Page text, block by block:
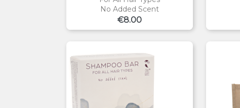
No Added Scent
Price
€8.00